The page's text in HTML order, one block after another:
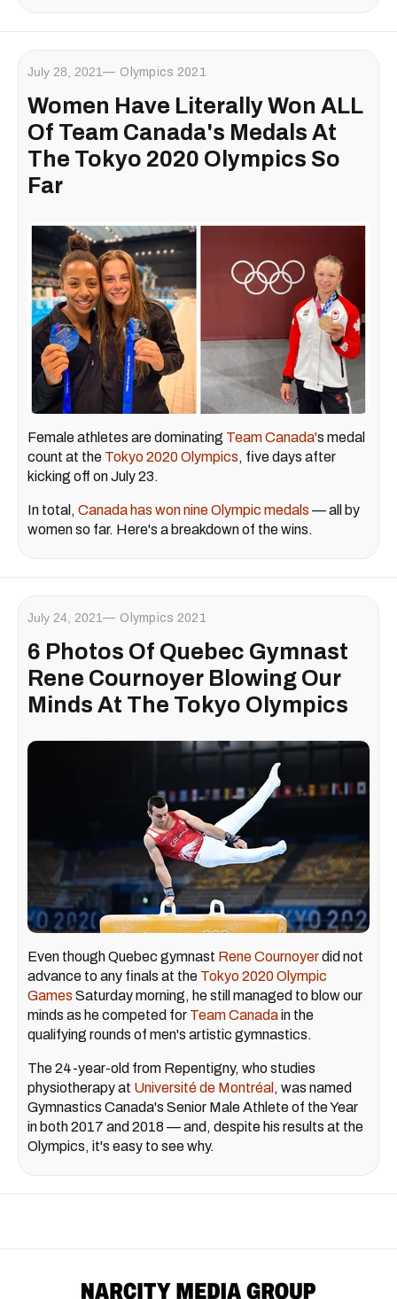
July 28, 2021 Olympics 2021
Women Have Literally Won ALL
Of Team Canada's Medals At
The Tokyo 2020 Olympics So
Far
Female athletes are dominating Team Canada's medal
count at the Tokyo 2020 Olympics, five days after
kicking off on July 23.
In total, Canada has won nine Olympic medals — all by
women so far. Here's a breakdown of the wins.
July 24, 2021 Olympics 2021
6 Photos Of Quebec Gymnast
Rene Cournoyer Blowing Our
Minds At The Tokyo Olympics
Even though Quebec gymnast Rene Cournoyerdid not
advance to any finals at the Tokyo 2020 Olympic
Games Saturday morning, he still managed to blow our
minds as he competed for Team Canadain the
qualifying rounds of men's artistic gymnastics.
The 24-year-old from Repentigny, who studies
physiotherapy at Université de Montréal , was named
Gymnastics Canada's Senior Male Athlete of the Year
in both 2017 and 2018 — and, despite his results at the
Olympics, it's easy to see why.